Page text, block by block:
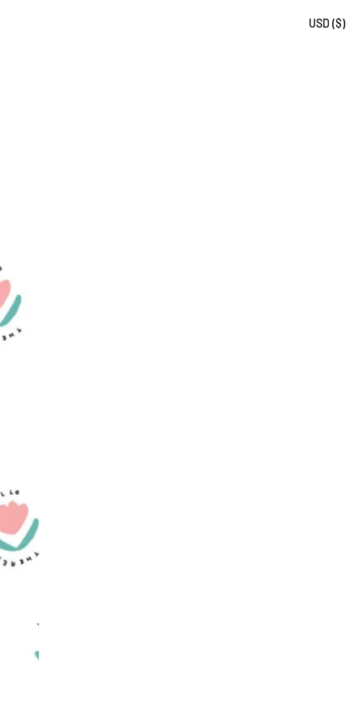
USD ($)